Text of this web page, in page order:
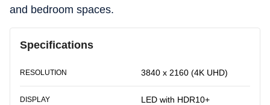
and bedroom spaces.
Specifications
RESOLUTION 3840 x 2160 (4K UHD)
DISPLAY LED with HDR10+